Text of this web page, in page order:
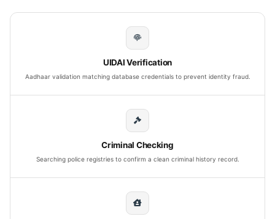
UIDAI Verification
Aadhaar validation matching database credentials to prevent identity fraud.
Criminal Checking
Searching police registries to confirm a clean criminal history record.